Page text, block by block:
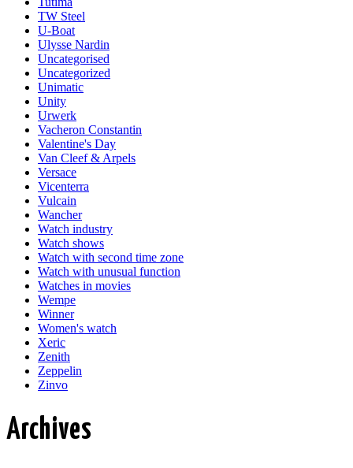
TW Steel
U-Boat
Ulysse Nardin
Uncategorised
Uncategorized
Unimatic
Unity
Urwerk
Vacheron Constantin
Valentine's Day
Van Cleef & Arpels
Versace
Vicenterra
Vulcain
Wancher
Watch industry
Watch shows
Watch with second time zone
Watch with unusual function
Watches in movies
Wempe
Winner
Women's watch
Xeric
Zenith
Zeppelin
Zinvo
Archives